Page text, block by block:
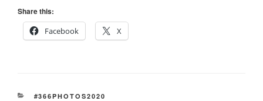
Share this:
Facebook
X
CATEGORIES
#366PHOTOS2020